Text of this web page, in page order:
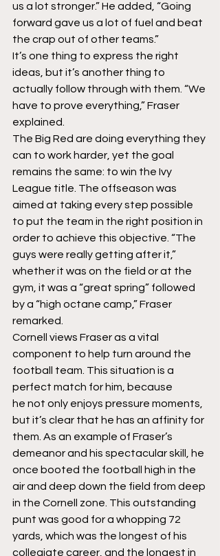
us a lot stronger.” He added, “Going
forward gave us a lot of fuel and beat
the crap out of other teams.”
It’s one thing to express the right
ideas, but it’s another thing to
actually follow through with them. “We
have to prove everything,” Fraser
explained.
The Big Red are doing everything they
can to work harder, yet the goal
remains the same: to win the Ivy
League title. The offseason was
aimed at taking every step possible
to put the team in the right position in
order to achieve this objective. “The
guys were really getting after it,”
whether it was on the field or at the
gym, it was a “great spring” followed
by a “high octane camp,” Fraser
remarked.
Cornell views Fraser as a vital
component to help turn around the
football team. This situation is a
perfect match for him, because
he not only enjoys pressure moments,
but it’s clear that he has an affinity for
them. As an example of Fraser’s
demeanor and his spectacular skill, he
once booted the football high in the
air and deep down the field from deep
in the Cornell zone. This outstanding
punt was good for a whopping 72
yards, which was the longest of his
collegiate career, and the longest in